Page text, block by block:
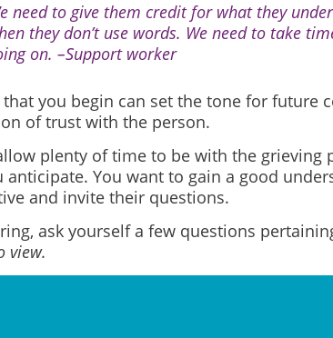
need to give them credit for what they
they don’t use words. We need to take
on. –Support worker
that you begin can set the tone for future
of trust with the person.
plenty of time to be with the grieving
anticipate. You want to gain a good
and invite their questions.
ask yourself a few questions
view.